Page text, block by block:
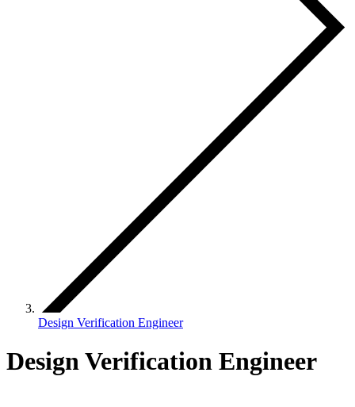
Design Verification Engineer
Design Verification Engineer